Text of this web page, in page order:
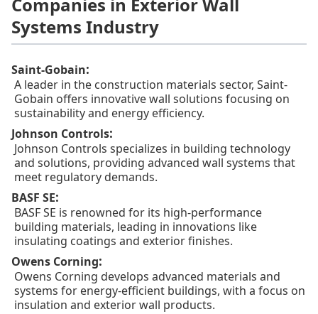
Companies in Exterior Wall
Systems Industry
Saint-Gobain:
A leader in the construction materials sector, Saint-
Gobain offers innovative wall solutions focusing on
sustainability and energy efficiency.
Johnson Controls:
Johnson Controls specializes in building technology
and solutions, providing advanced wall systems that
meet regulatory demands.
BASF SE:
BASF SE is renowned for its high-performance
building materials, leading in innovations like
insulating coatings and exterior finishes.
Owens Corning:
Owens Corning develops advanced materials and
systems for energy-efficient buildings, with a focus on
insulation and exterior wall products.